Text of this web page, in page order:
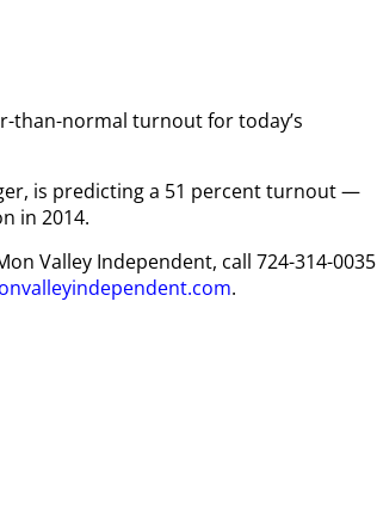
than-normal turnout for today’s
is predicting a 51 percent turnout —
in 2014.
Valley Independent, call 724-314-0035
.